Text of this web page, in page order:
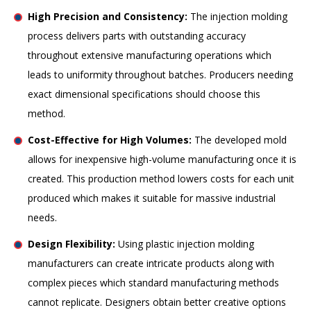
High Precision and Consistency: The injection molding
process delivers parts with outstanding accuracy
throughout extensive manufacturing operations which
leads to uniformity throughout batches. Producers needing
exact dimensional specifications should choose this
method.
Cost-Effective for High Volumes: The developed mold
allows for inexpensive high-volume manufacturing once it is
created. This production method lowers costs for each unit
produced which makes it suitable for massive industrial
needs.
Design Flexibility: Using plastic injection molding
manufacturers can create intricate products along with
complex pieces which standard manufacturing methods
cannot replicate. Designers obtain better creative options